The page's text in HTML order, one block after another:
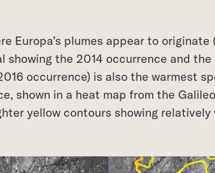
Europa’s plumes appear to
showing the 2014 occurrence and the
occurrence) is also the warmest
shown in a heat map from the
yellow contours showing relatively